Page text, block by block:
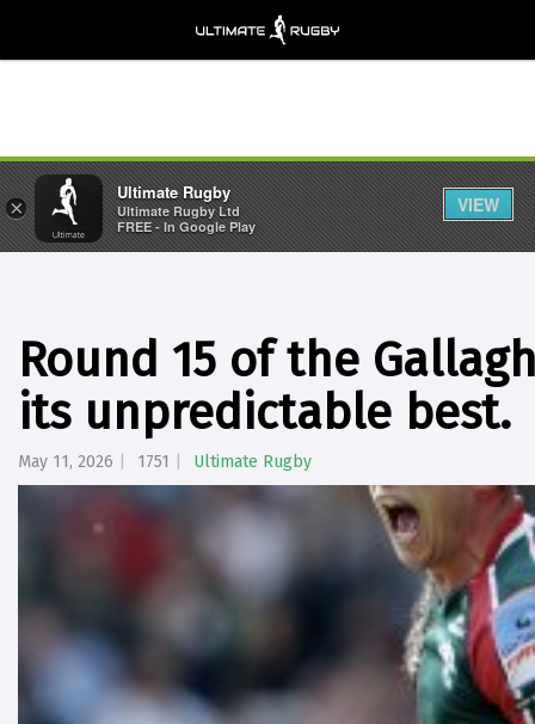
Round 15 of the
its unpredictable best.
May 11, 2026 1751 Ultimate Rugby
×
Ultimate Rugby
Ultimate Rugby Ltd
FREE - In Google Play
VIEW